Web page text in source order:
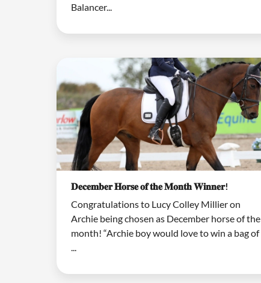
Balancer...
𝐃𝐞𝐜𝐞𝐦𝐛𝐞𝐫 𝐇𝐨𝐫𝐬𝐞 𝐨𝐟 𝐭𝐡𝐞 𝐌𝐨𝐧𝐭𝐡 𝐖𝐢𝐧𝐧𝐞𝐫!
Congratulations to Lucy Colley Millier on
Archie being chosen as December horse of the
month! “Archie boy would love to win a bag of
...